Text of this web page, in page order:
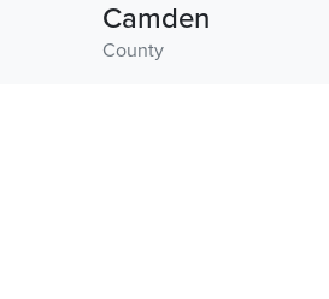
County
Camden